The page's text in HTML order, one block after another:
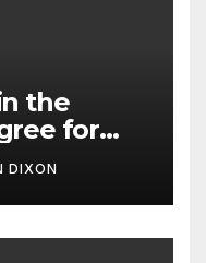
the
for
DIXON